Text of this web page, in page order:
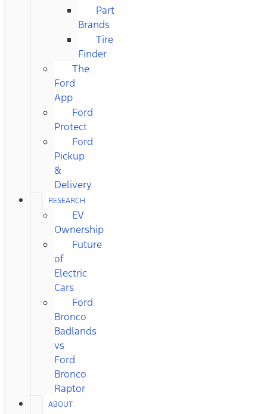
Part
Brands
Tire
Finder
The
Ford
App
Ford
Protect
Ford
Pickup
&
Delivery
RESEARCH
EV
Ownership
Future
of
Electric
Cars
Ford
Bronco
Badlands
vs
Ford
Bronco
Raptor
ABOUT